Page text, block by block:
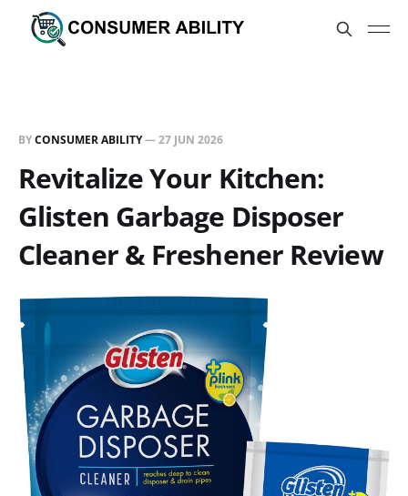
BYCONSUMER ABILITY—27 JUN 2026
Revitalize Your Kitchen:
Glisten Garbage Disposer
Cleaner & Freshener Review